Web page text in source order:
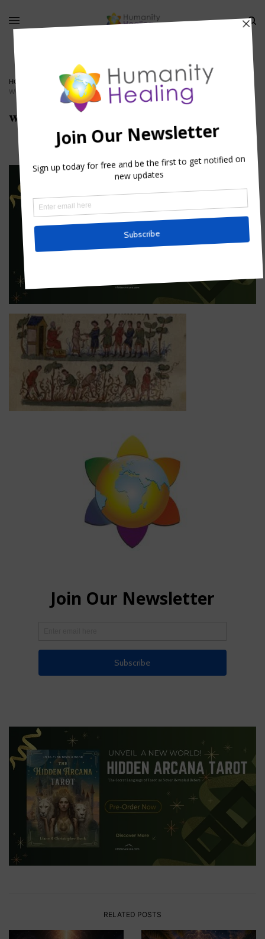
HOME ASTROLOGICAL AND MYSTICAL EMBLEMS OF THE LAST SUPPER III
WORKERS-IN-THE-VINEYARD
workers-in-the-vineyard
RELATED POSTS